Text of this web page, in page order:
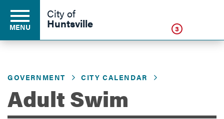
Residents
Business
MENU
City of
Huntsville 3
GOVERNMENT CITY CALENDAR
Adult Swim